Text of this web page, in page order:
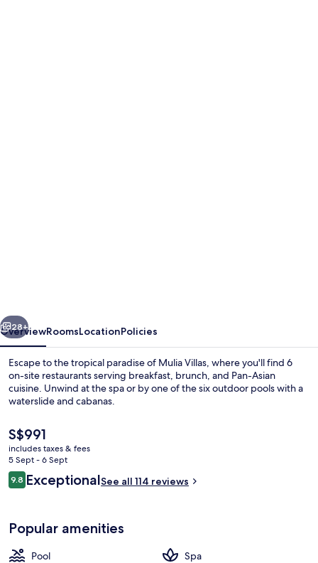
View from room
Next
28+
OverviewRoomsLocationPolicies
Escape to the tropical paradise of Mulia Villas, where you'll find 6
on-site restaurants serving breakfast, brunch, and Pan-Asian
cuisine. Unwind at the spa or by one of the six outdoor pools with a
waterslide and cabanas.
The
current
price
is
S$991
S$991
includes taxes & fees
5 Sept - 6 Sept
Reviews
9.89.8 out of 10
ExceptionalSee all 114 reviews
Popular amenities
Pool
Spa